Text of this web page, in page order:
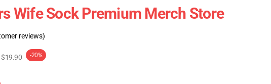
Wife Sock Premium Merch Store
reviews)
$19.90 -20%